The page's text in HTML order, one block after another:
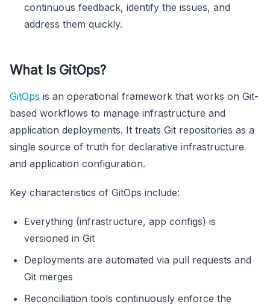
continuous feedback, identify the issues, and
address them quickly.
What Is GitOps?
GitOps is an operational framework that works on Git-
based workflows to manage infrastructure and
application deployments. It treats Git repositories as a
single source of truth for declarative infrastructure
and application configuration.
Key characteristics of GitOps include:
Everything (infrastructure, app configs) is
versioned in Git
Deployments are automated via pull requests and
Git merges
Reconciliation tools continuously enforce the